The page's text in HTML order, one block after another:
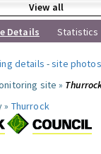
View all
Details Statistics
details -site photos
site »
» Thurrock